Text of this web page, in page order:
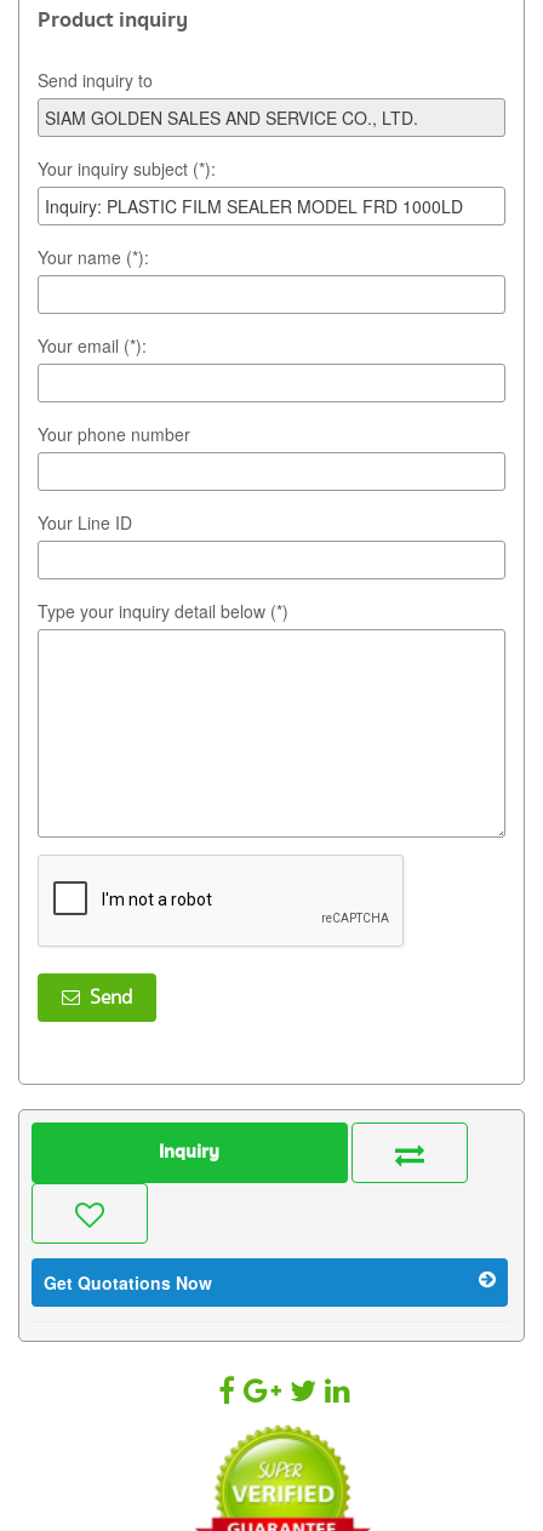
Product inquiry
Send inquiry to
Your inquiry subject (*):
Your name (*):
Your email (*):
Your phone number
Your Line ID
Type your inquiry detail below (*)
Send
Inquiry
Get Quotations Now